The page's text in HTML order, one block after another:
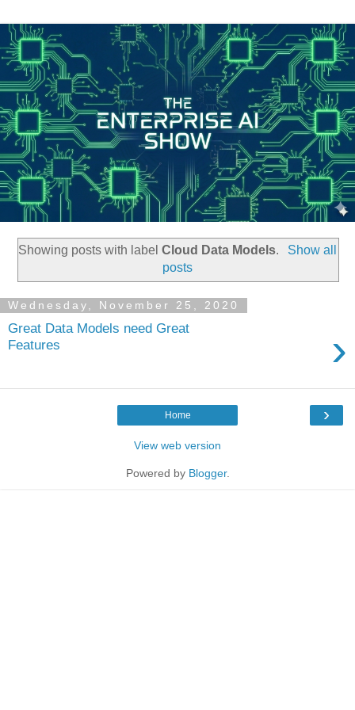
Showing posts with labelCloud Data Models.
Show all
posts
Wednesday, November 25, 2020
Great Data Models need Great
Features
›
›
Home
View web version
Powered by Blogger.